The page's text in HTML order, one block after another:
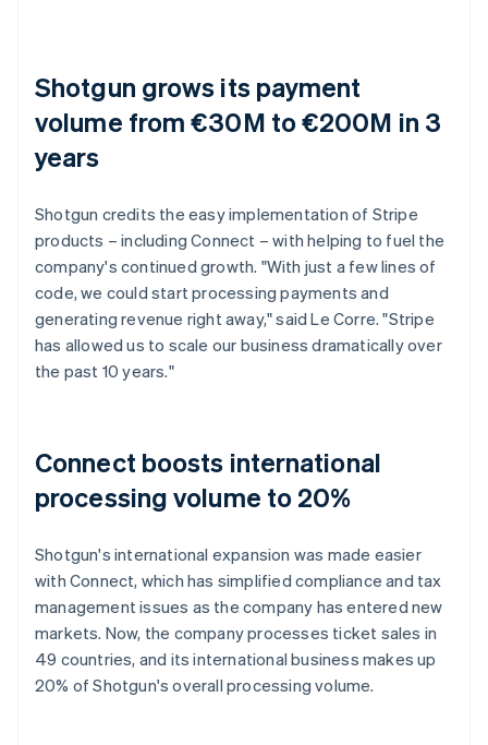
Shotgun grows its payment
volume from €30M to €200M in 3
years
Shotgun credits the easy implementation of Stripe
products – including Connect – with helping to fuel the
company's continued growth. "With just a few lines of
code, we could start processing payments and
generating revenue right away," said Le Corre. "Stripe
has allowed us to scale our business dramatically over
the past 10 years."
Connect boosts international
processing volume to 20%
Shotgun's international expansion was made easier
with Connect, which has simplified compliance and tax
management issues as the company has entered new
markets. Now, the company processes ticket sales in
49 countries, and its international business makes up
20% of Shotgun's overall processing volume.